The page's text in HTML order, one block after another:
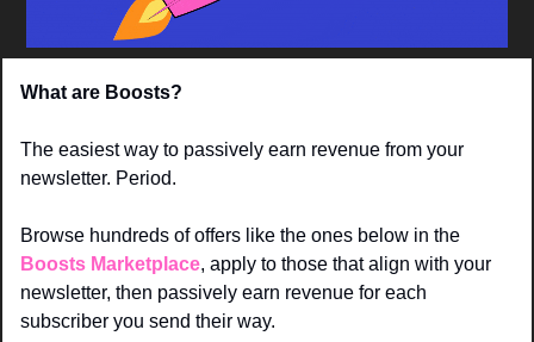
What are Boosts?
The easiest way to passively earn revenue from your
newsletter. Period.
Boosts Marketplace, apply to those that align with your
newsletter, then passively earn revenue for each
subscriber you send their way.